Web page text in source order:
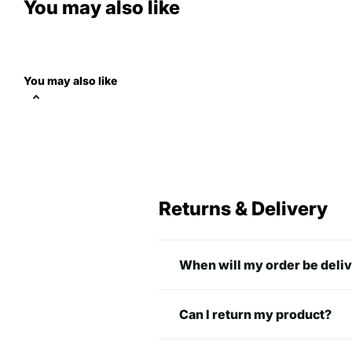
You may also like
You may also like
Returns & Delivery
When will my order be
Can I return my product?